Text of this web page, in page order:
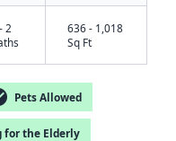
2
636 - 1,018
Sq Ft
Pets Allowed
for the Elderly